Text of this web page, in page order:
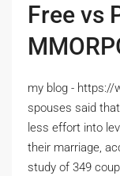
Free vs
my blog - https://
spouses said
less effort into
their marriage,
study of 349